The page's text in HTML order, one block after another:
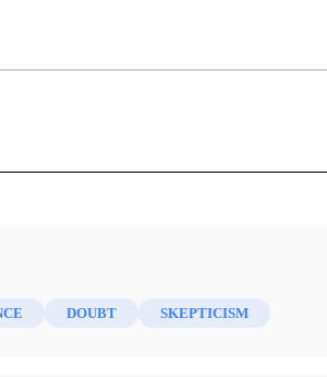
but most of them are amateurs. I
DOUBT SKEPTICISM